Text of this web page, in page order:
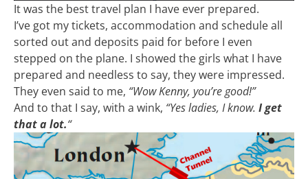
It was the best travel plan I have ever prepared.
I’ve got my tickets, accommodation and schedule all
sorted out and deposits paid for before I even
stepped on the plane. I showed the girls what I have
prepared and needless to say, they were impressed.
They even said to me, “Wow Kenny, you’re good!”
And to that I say, with a wink, “Yes ladies, I know. I get
that a lot.“